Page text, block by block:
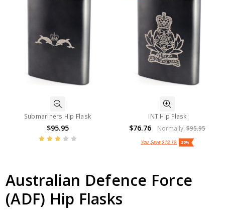
Submariners Hip Flask
$95.95
INT Hip Flask
$76.76 Normally:$95.95
You Save$19.19 20%
Australian Defence Force
(ADF) Hip Flasks